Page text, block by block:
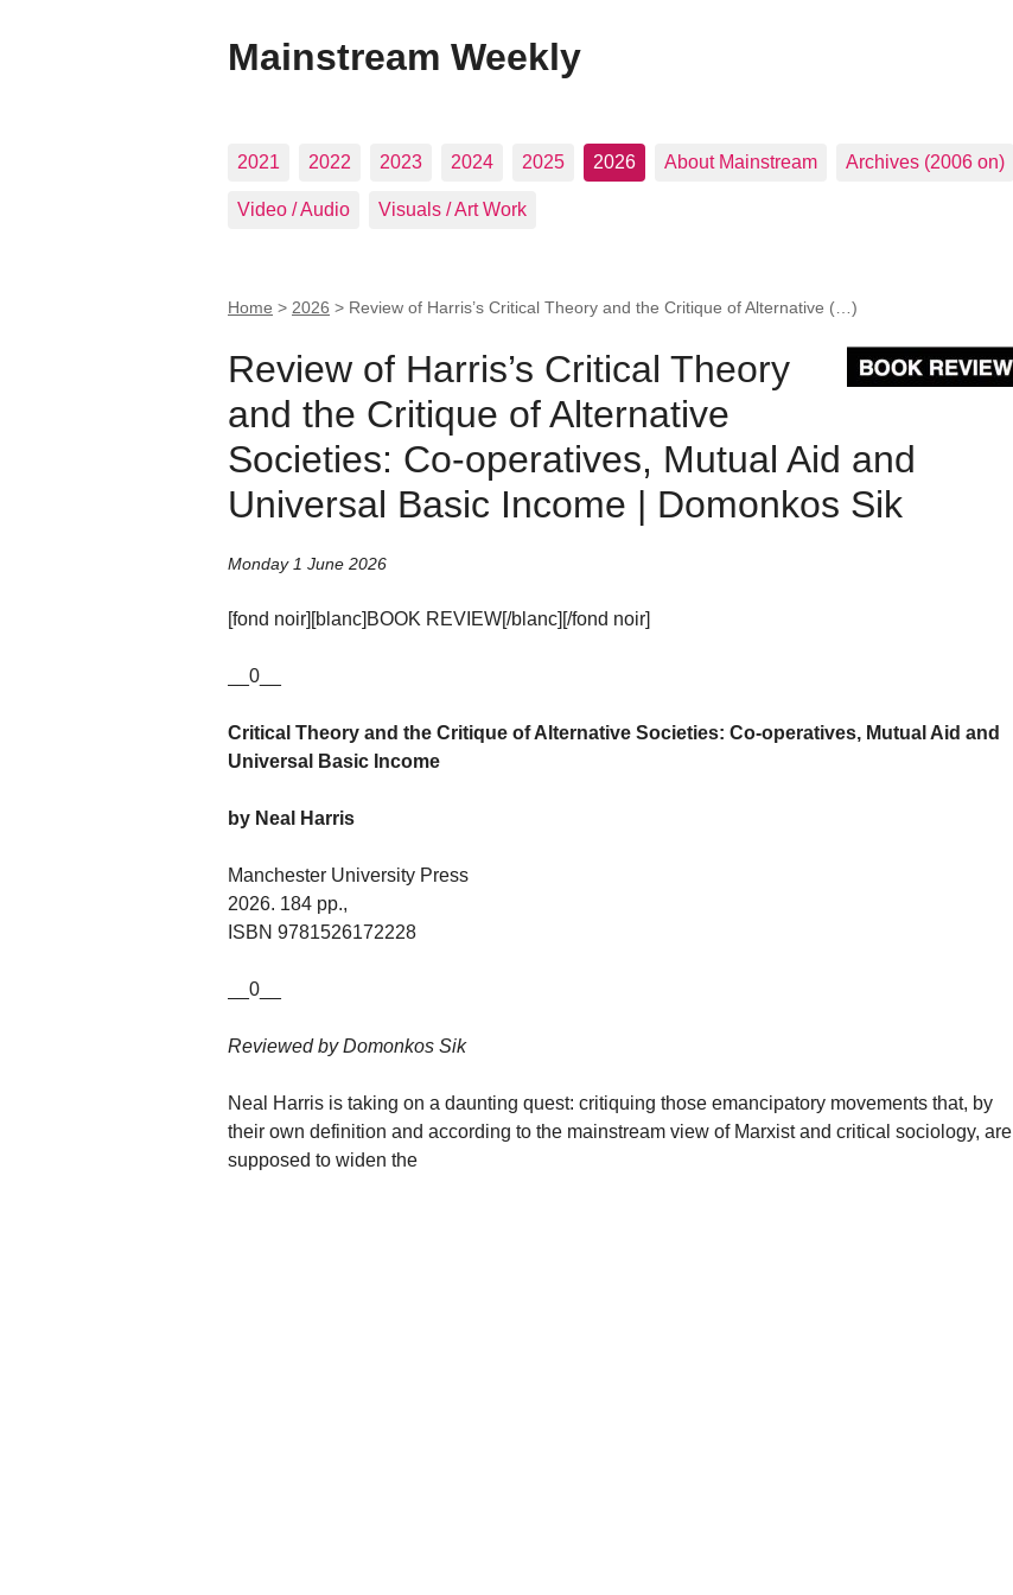
Mainstream Weekly
2021 2022 2023 2024 2025 2026 About Mainstream Archives (2006 on)
Video / Audio Visuals / Art Work
Home > 2026 > Review of Harris’s Critical Theory and the Critique of Alternative (…)
Review of Harris’s Critical Theory
and the Critique of Alternative
Societies: Co-operatives, Mutual Aid and
Universal Basic Income | Domonkos Sik
Monday 1 June 2026
[fond noir][blanc]BOOK REVIEW[/blanc][/fond noir]
__0__
Critical Theory and the Critique of Alternative Societies: Co-operatives, Mutual Aid and
Universal Basic Income
by Neal Harris
Manchester University Press
2026. 184 pp.,
ISBN 9781526172228
__0__
Reviewed by Domonkos Sik
Neal Harris is taking on a daunting quest: critiquing those emancipatory movements that, by
their own definition and according to the mainstream view of Marxist and critical sociology, are
supposed to widen the